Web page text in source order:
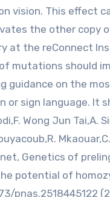
vision. This effect
the other copy
at the reConnect
mutations should
guidance on the
or sign language. It
Wong Jun
Genetics of
potential of
pnas.2518445122